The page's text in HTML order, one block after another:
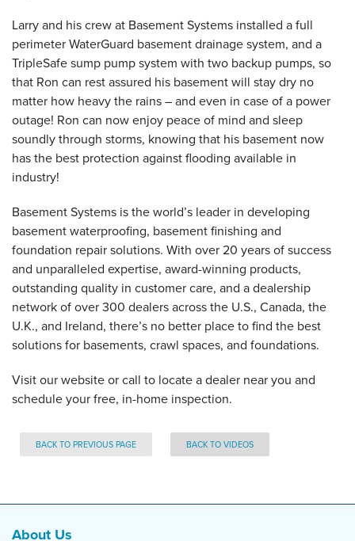
Larry and his crew at Basement Systems installed a full
perimeter WaterGuard basement drainage system, and a
TripleSafe sump pump system with two backup pumps, so
that Ron can rest assured his basement will stay dry no
matter how heavy the rains – and even in case of a power
outage! Ron can now enjoy peace of mind and sleep
soundly through storms, knowing that his basement now
has the best protection against flooding available in
industry!
Basement Systems is the world’s leader in developing
basement waterproofing, basement finishing and
foundation repair solutions. With over 20 years of success
and unparalleled expertise, award-winning products,
outstanding quality in customer care, and a dealership
network of over 300 dealers across the U.S., Canada, the
U.K., and Ireland, there’s no better place to find the best
solutions for basements, crawl spaces, and foundations.
Visit our website or call to locate a dealer near you and
schedule your free, in-home inspection.
BACK TO PREVIOUS PAGE BACK TO VIDEOS
About Us